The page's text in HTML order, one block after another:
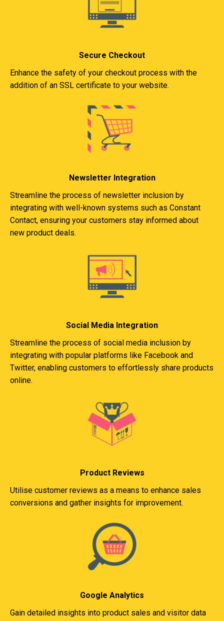
Secure Checkout
Enhance the safety of your checkout process with the
addition of an SSL certificate to your website.
Newsletter Integration
Streamline the process of newsletter inclusion by
integrating with well-known systems such as Constant
Contact, ensuring your customers stay informed about
new product deals.
Social Media Integration
Streamline the process of social media inclusion by
integrating with popular platforms like Facebook and
Twitter, enabling customers to effortlessly share products
online.
Product Reviews
Utilise customer reviews as a means to enhance sales
conversions and gather insights for improvement.
Google Analytics
Gain detailed insights into product sales and visitor data